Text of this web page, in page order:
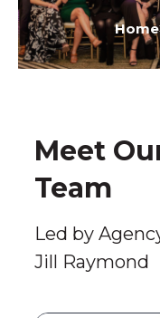
Home
Meet
Team
Led by
Jill Raymond